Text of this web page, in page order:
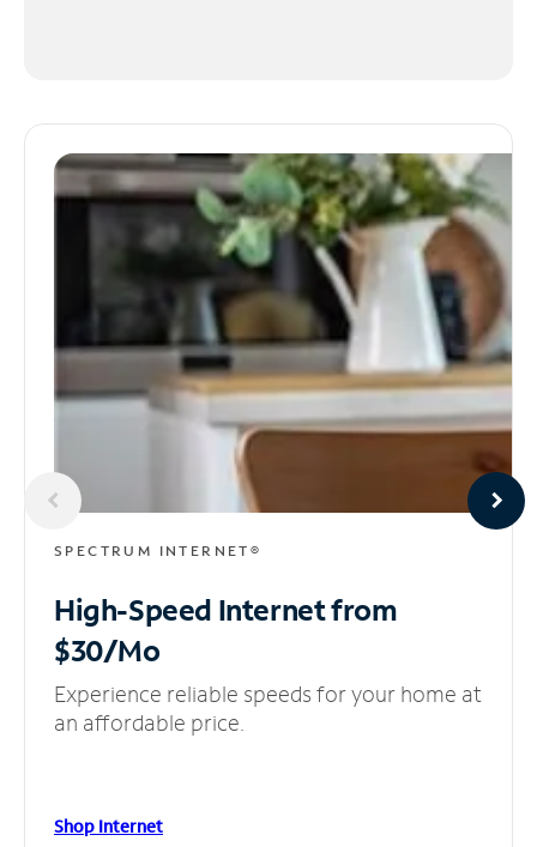
SPECTRUM INTERNET®
High-Speed Internetfrom
$30/Mo
Experience reliable speeds for your home at
an affordable price.
Shop Internet